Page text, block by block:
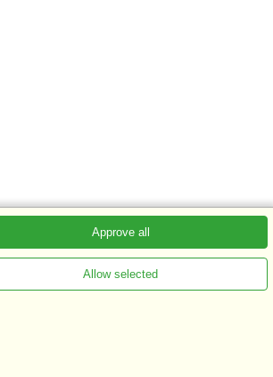
Approve all
Allow selected